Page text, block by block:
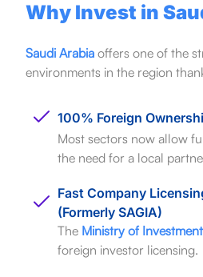
Why Invest in
Saudi Arabiaoffers one of the
environments in the region
100% Foreign
Most sectors now allow
the need for a local
Fast Company
(Formerly SAGIA)
The Ministry of
foreign investor licensing.